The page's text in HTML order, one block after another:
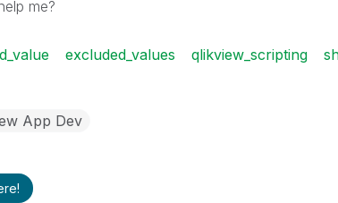
me?
excluded_values qlikview_scripting
App Dev